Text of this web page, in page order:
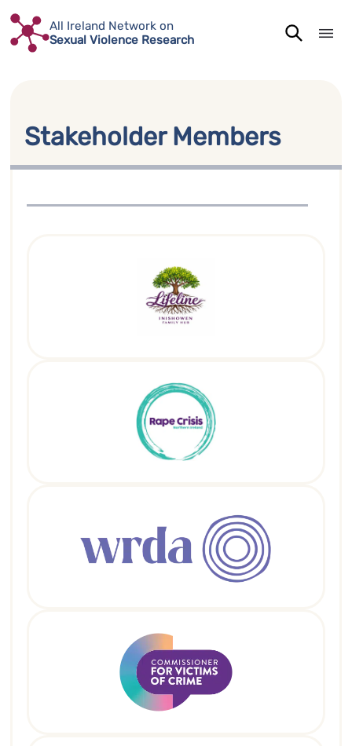
Skip
content
All Ireland Network on
Sexual Violence Research
Stakeholder Members